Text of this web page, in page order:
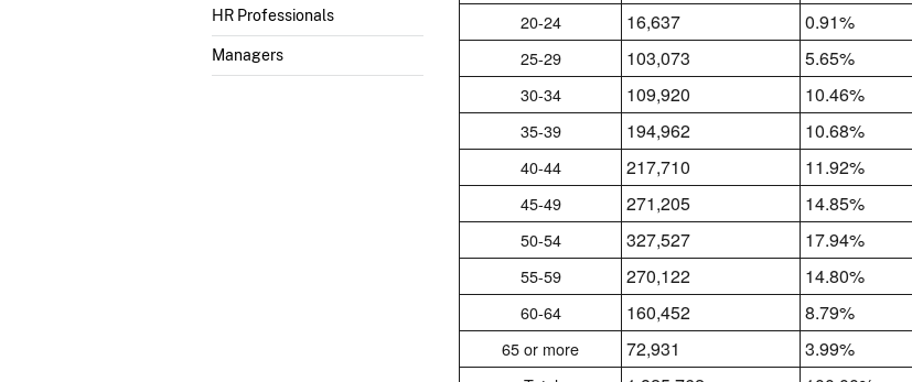
HR Professionals
Managers
20-24 16,637 0.91%
25-29 103,073 5.65%
30-34 109,920 10.46%
35-39 194,962 10.68%
40-44 217,710 11.92%
45-49 271,205 14.85%
50-54 327,527 17.94%
55-59 270,122 14.80%
60-64 160,452 8.79%
65 or more 72,931 3.99%